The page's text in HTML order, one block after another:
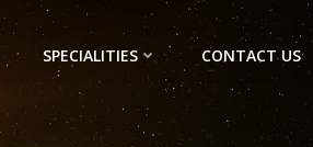
SPECIALITIES CONTACT US